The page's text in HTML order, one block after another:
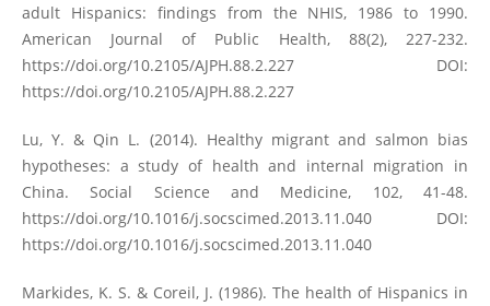
adult Hispanics: findings from the NHIS, 1986 to 1990.
American Journal of Public Health, 88(2), 227-232.
https://doi.org/10.2105/AJPH.88.2.227DOI:
https://doi.org/10.2105/AJPH.88.2.227
Lu, Y. & Qin L. (2014). Healthy migrant and salmon bias
hypotheses: a study of health and internal migration in
China. Social Science and Medicine, 102, 41-48.
https://doi.org/10.1016/j.socscimed.2013.11.040DOI:
https://doi.org/10.1016/j.socscimed.2013.11.040
Markides, K. S. & Coreil, J. (1986). The health of Hispanics in